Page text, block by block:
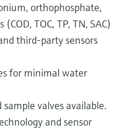
orthophosphate,
TOC, TP, TN, SAC)
third-party sensors
for minimal water
valves available.
and sensor